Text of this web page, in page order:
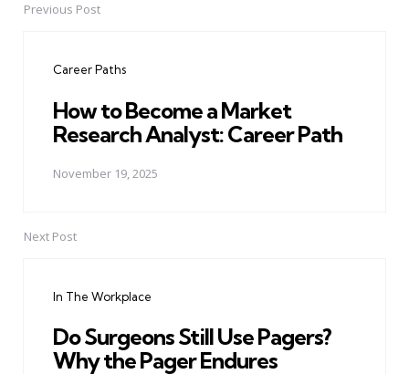
PostPrevious Post
Career Paths
How to Become a Market
Research Analyst: Career Path
November 19, 2025
Next Post
In The Workplace
Do Surgeons Still Use Pagers?
Why the Pager Endures